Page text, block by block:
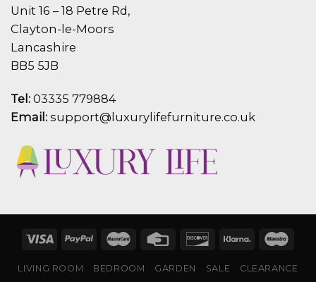
Unit 16 – 18 Petre Rd,
Clayton-le-Moors
Lancashire
BB5 5JB
Tel: 03335 779884
Email: support@luxurylifefurniture.co.uk
LIVING ROOM BEDROOM GARDEN SALE CLEARANCE